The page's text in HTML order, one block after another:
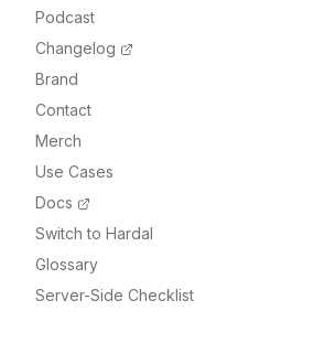
Podcast
Changelog
Brand
Contact
Merch
Use Cases
Docs
Switch to Hardal
Glossary
Server-Side Checklist